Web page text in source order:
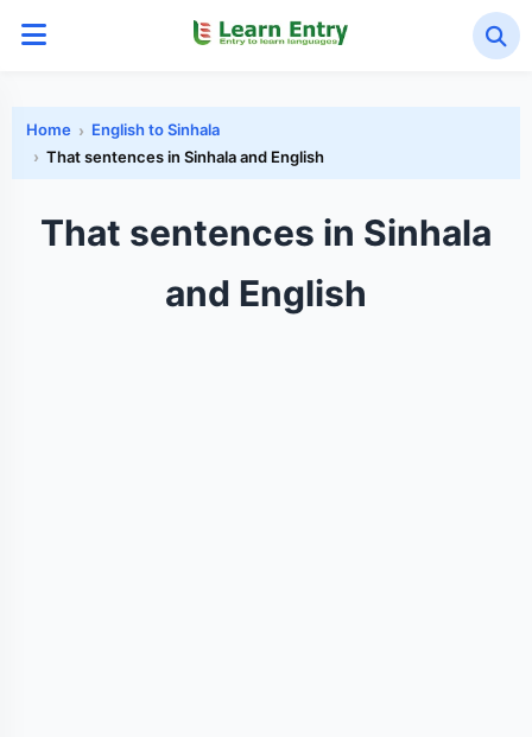
Home
English to Sinhala
That sentences in Sinhala and English
That sentences in Sinhala
and English